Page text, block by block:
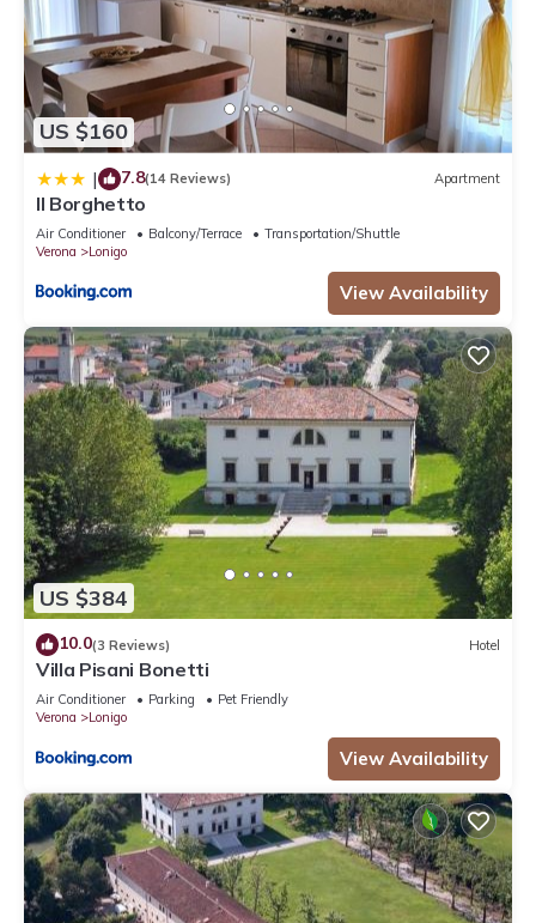
US $160
| 7.8(14 Reviews) Apartment
Il Borghetto
Air Conditioner Balcony/Terrace
Transportation/Shuttle
Verona
Lonigo
View Availability
US $384
10.0(3 Reviews) Hotel
Villa Pisani Bonetti
Air Conditioner Parking
Pet Friendly
Verona
Lonigo
View Availability